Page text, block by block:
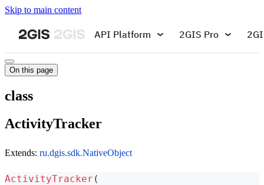
Skip to main content
API Platform 2GIS Pro
On this page
class
ActivityTracker
Extends: ru.dgis.sdk.NativeObject
ActivityTracker (